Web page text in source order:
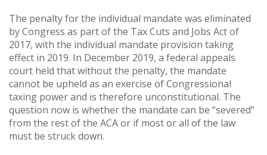
The penalty for the individual mandate was eliminated
by Congress as part of the Tax Cuts and Jobs Act of
2017, with the individual mandate provision taking
effect in 2019. In December 2019, a federal appeals
court held that without the penalty, the mandate
cannot be upheld as an exercise of Congressional
taxing power and is therefore unconstitutional. The
question now is whether the mandate can be “severed”
from the rest of the ACA or if most or all of the law
must be struck down.